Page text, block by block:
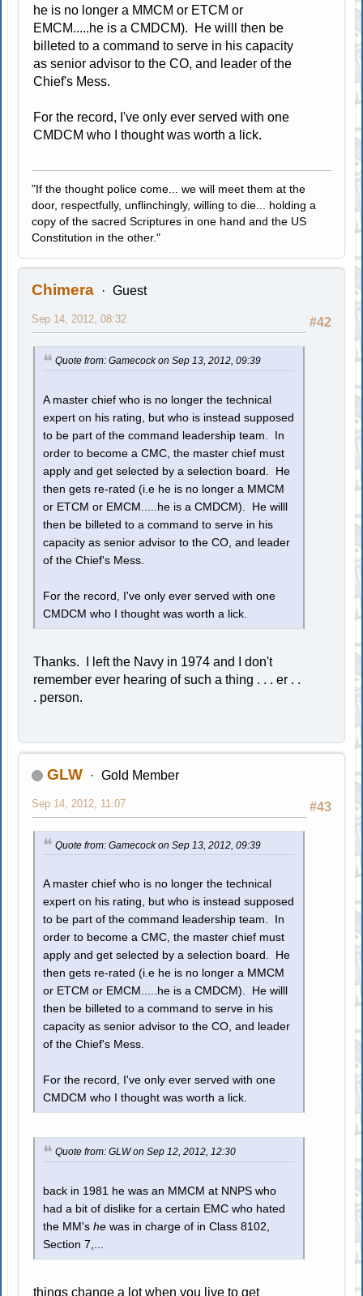
he is no longer a MMCM or ETCM or
EMCM.....he is a CMDCM). He willl then be
billeted to a command to serve in his capacity
as senior advisor to the CO, and leader of the
Chief's Mess.
For the record, I've only ever served with one
CMDCM who I thought was worth a lick.
"If the thought police come... we will meet them at the
door, respectfully, unflinchingly, willing to die... holding a
copy of the sacred Scriptures in one hand and the US
Constitution in the other."
Chimera Guest
#42
Sep 14, 2012, 08:32
Quote from: Gamecock on Sep 13, 2012, 09:39
A master chief who is no longer the technical
expert on his rating, but who is instead supposed
to be part of the command leadership team. In
order to become a CMC, the master chief must
apply and get selected by a selection board. He
then gets re-rated (i.e he is no longer a MMCM
or ETCM or EMCM.....he is a CMDCM). He willl
then be billeted to a command to serve in his
capacity as senior advisor to the CO, and leader
of the Chief's Mess.
For the record, I've only ever served with one
CMDCM who I thought was worth a lick.
Thanks. I left the Navy in 1974 and I don't
remember ever hearing of such a thing . . . er . .
. person.
GLW Gold Member
#43
Sep 14, 2012, 11:07
Quote from: Gamecock on Sep 13, 2012, 09:39
A master chief who is no longer the technical
expert on his rating, but who is instead supposed
to be part of the command leadership team. In
order to become a CMC, the master chief must
apply and get selected by a selection board. He
then gets re-rated (i.e he is no longer a MMCM
or ETCM or EMCM.....he is a CMDCM). He willl
then be billeted to a command to serve in his
capacity as senior advisor to the CO, and leader
of the Chief's Mess.
For the record, I've only ever served with one
CMDCM who I thought was worth a lick.
Quote from: GLW on Sep 12, 2012, 12:30
back in 1981 he was an MMCM at NNPS who
had a bit of dislike for a certain EMC who hated
the MM'she was in charge of in Class 8102,
Section 7,...
things change a lot when you live to get